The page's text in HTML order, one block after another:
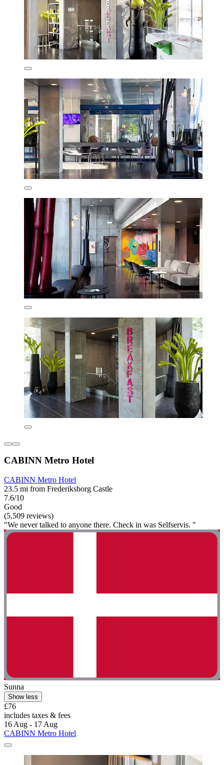
CABINN Metro Hotel
CABINN Metro Hotel
23.5 mi from Frederiksborg Castle
7.6/10
Good
(5,509 reviews)
"We never talked to anyone there. Check in was Selfservis. "
Sunna
Show less
£76
includes taxes & fees
16 Aug - 17 Aug
CABINN Metro Hotel